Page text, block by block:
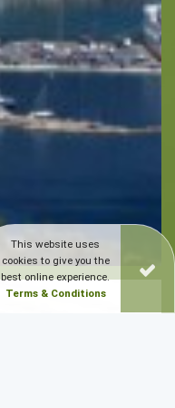
This website uses
cookies to give you the
best online experience.
Terms & Conditions